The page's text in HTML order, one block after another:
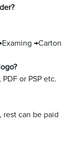
→Carton
or PSP etc.
rest can be paid